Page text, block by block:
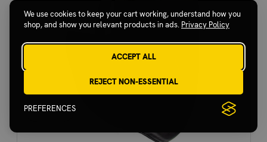
We use cookies to keep your cart working, understand how you
shop, and show you relevant products in ads. Privacy Policy
ACCEPT ALL
REJECT NON-ESSENTIAL
PREFERENCES